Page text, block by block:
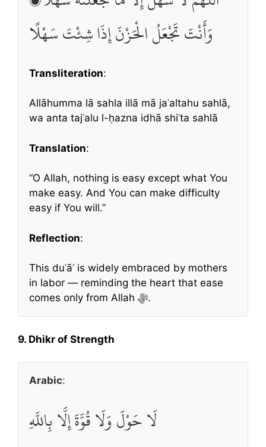
وَأَنْتَ تَجْعَلُ الْحَزْنَ إِذَا شِئْتَ سَهْلًا
Transliteration:
Allāhumma lā sahla illā mā jaʿaltahu sahlā,
wa anta tajʿalu l-ḥazna idhā shiʾta sahlā
Translation:
“O Allah, nothing is easy except what You
make easy. And You can make difficulty
easy if You will.”
Reflection:
This duʿāʾ is widely embraced by mothers
in labor — reminding the heart that ease
comes only from Allah ﷻ.
9. Dhikr of Strength
Arabic:
لَا حَوْلَ وَلَا قُوَّةَ إِلَّا بِاللَّهِ